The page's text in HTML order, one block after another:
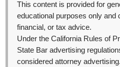
This content is provided for
educational purposes only and
financial, or tax advice.
Under the California Rules of
State Bar advertising
considered attorney advertising.